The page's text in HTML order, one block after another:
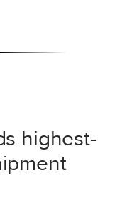
highest-